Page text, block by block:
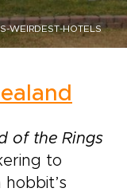
WEIRDEST-HOTELS
of the Rings
to